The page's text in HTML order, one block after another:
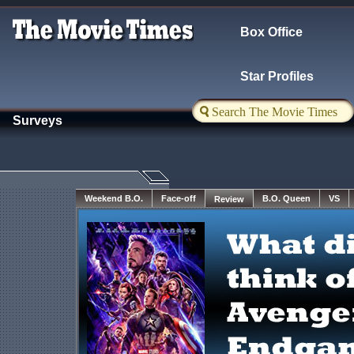
Box Office
Star Profiles
Surveys
Weekend B.O. Face-off Review B.O. Queen VS